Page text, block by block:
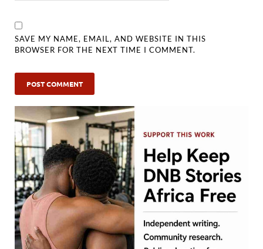
SAVE MY NAME, EMAIL, AND WEBSITE IN THIS
BROWSER FOR THE NEXT TIME I COMMENT.